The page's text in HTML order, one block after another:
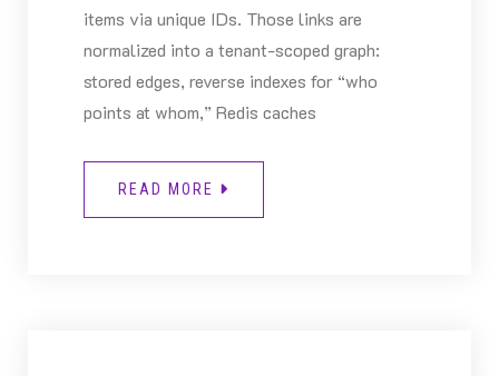
items via unique IDs. Those links are
normalized into a tenant-scoped graph:
stored edges, reverse indexes for “who
points at whom,” Redis caches
READ MORE